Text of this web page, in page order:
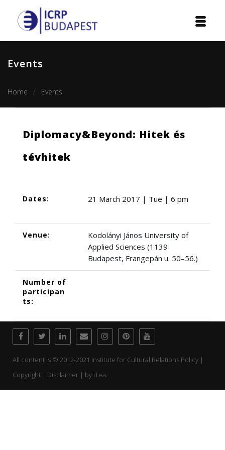
Cooperation
Events
Home Events
Diplomacy&Beyond: Hitek és
tévhitek
Dates: 21 March 2017 | Tue | 6 pm
Venue:
Kodolányi János University of
Applied Sciences (1139
Budapest, Frangepán u. 50–56.)
Number of
participan
ts:
All content is © 2012-2021 Institute for Cultural Relations Policy |
Copyright | Disclaimer | by iTea.